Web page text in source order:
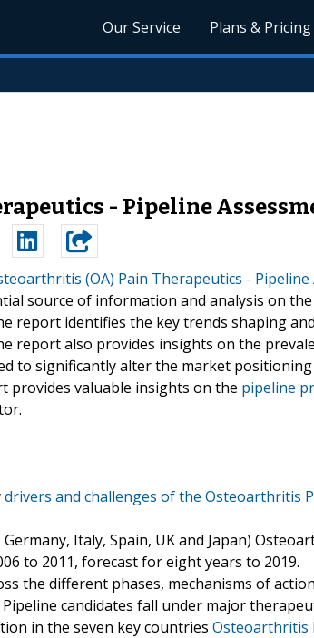
Our Service Plans & Pricing
- Pipeline
(OA) Pain Therapeutics - Pipeline
source of information and analysis on the
report identifies the key trends shaping
report also provides insights on the
to significantly alter the market
provides valuable insights on the pipeline
drivers and challenges of the Osteoarthritis
Italy, Spain, UK and Japan)
to 2011, forecast for eight years to 2019.
the different phases, mechanisms of
candidates fall under major
in the seven key countries Osteoarthritis